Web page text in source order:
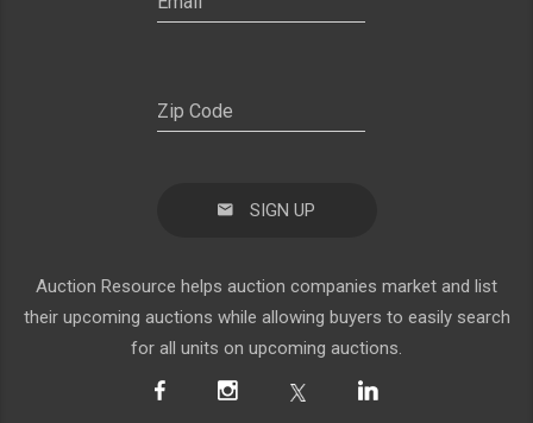
SIGN UP
Auction Resource helps auction companies market and list
their upcoming auctions while allowing buyers to easily search
for all units on upcoming auctions.